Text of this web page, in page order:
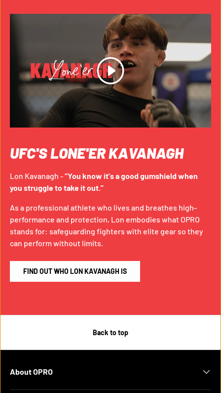
Play
UFC'S LONE'ER KAVANAGH
Lon Kavanagh -“You know it's a good gumshield when
you struggle to take it out.”
As a professional athlete who lives and breathes high-
performance and protection, Lon embodies what OPRO
stands for: safeguarding fighters with elite gear so they
can perform without limits.
FIND OUT WHO LON KAVANAGH IS
Back to top
About OPRO